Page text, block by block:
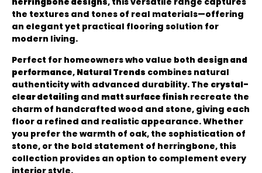
the textures and tones of real materials—offering
an elegant yet practical flooring solution for
modern living.
Perfect for homeowners who value both design and
performance, Natural Trends combines natural
authenticity with advanced durability. The crystal-
clear detailing and matt surface finish recreate the
charm of handcrafted wood and stone, giving each
floor a refined and realistic appearance. Whether
you prefer the warmth of oak, the sophistication of
stone, or the bold statement of herringbone, this
collection provides an option to complement every
interior style.